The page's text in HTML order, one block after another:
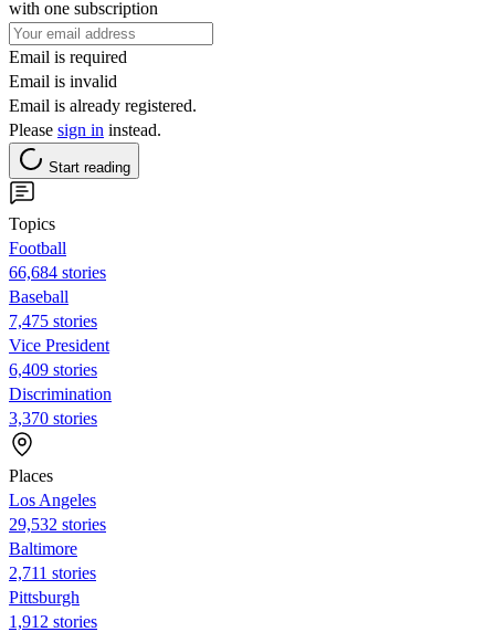
with one subscription
Email is required
Email is invalid
Email is already registered.
Please sign in instead.
Start reading
Topics
Football
66,684 stories
Baseball
7,475 stories
Vice President
6,409 stories
Discrimination
3,370 stories
Places
Los Angeles
29,532 stories
Baltimore
2,711 stories
Pittsburgh
1,912 stories